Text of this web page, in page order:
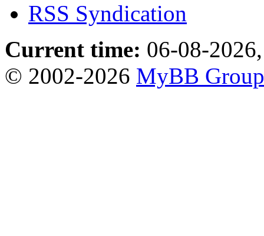
RSS Syndication
Current time: 06-08-
© 2002-2026 MyBB Group